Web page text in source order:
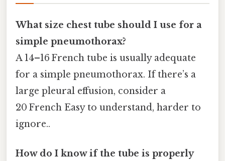
What size chest tube should I use for a
simple pneumothorax?
A 14–16 French tube is usually adequate
for a simple pneumothorax. If there’s a
large pleural effusion, consider a
20 French Easy to understand, harder to
ignore..
How do I know if the tube is properly